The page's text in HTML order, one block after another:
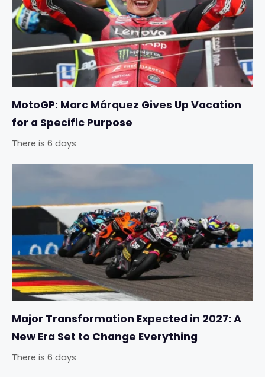
MotoGP: Marc Márquez Gives Up Vacation
for a Specific Purpose
There is 6 days
Major Transformation Expected in 2027: A
New Era Set to Change Everything
There is 6 days